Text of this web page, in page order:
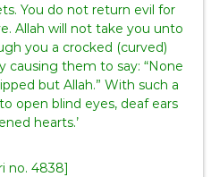
You do not return evil for
Allah will not take you unto
you a crocked (curved)
them to say: “None
but Allah.” With such a
open blind eyes, deaf ears
hearts.’
no. 4838]